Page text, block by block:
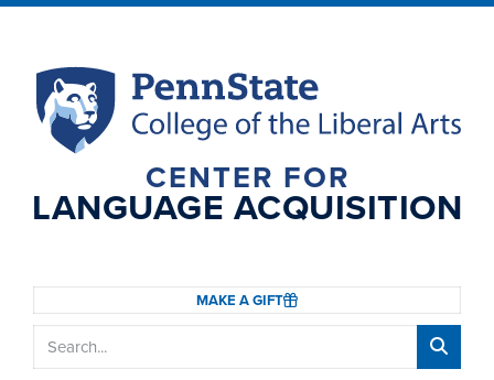
CENTER FOR
LANGUAGE ACQUISITION
MAKE A GIFT